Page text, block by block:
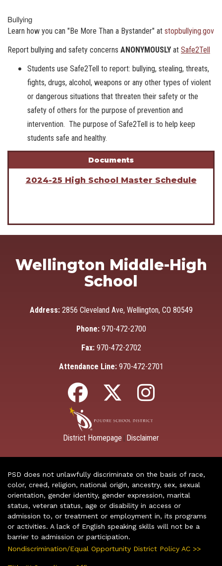
Bullying
Learn how you can "Be More Than a Bystander" at stopbullying.gov
Report bullying and safety concerns ANONYMOUSLY at Safe2Tell
Students use Safe2Tell to report: bullying, stealing, threats,
fights, drugs, alcohol, weapons or any other types of violent
or dangerous situations that threaten their safety or the
safety of others for the purpose of prevention and
intervention. The purpose of Safe2Tell is to help keep
students safe and healthy.
Documents
2024-25 High School Master Schedule
Wellington Middle-High
School
Address: 2856 Cleveland Ave, Wellington, CO 80549
Phone: 970-472-2700
Fax: 970-472-2702
Attendance Line: 970-472-2701
District Homepage Disclaimer
PSD does not unlawfully discriminate on the basis of race,
color, creed, religion, national origin, ancestry, sex, sexual
orientation, gender identity, gender expression, marital
status, veteran status, age or disability in access or
admission to, or treatment or employment in, its programs
or activities. A lack of English speaking skills will not be a
barrier to admission or participation.
Nondiscrimination/Equal Opportunity District Policy AC >>